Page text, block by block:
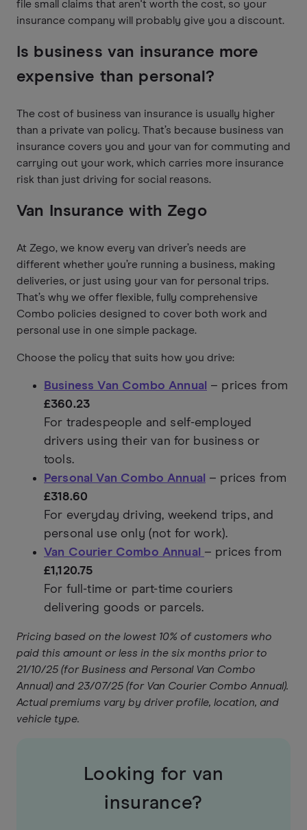
file small claims that aren't worth the cost, so your
insurance company will probably give you a discount.
Is business van insurance more
expensive than personal?
The cost of business van insurance is usually higher
than a private van policy. That’s because business van
insurance covers you and your van for commuting and
carrying out your work, which carries more insurance
risk than just driving for social reasons.
Van Insurance with Zego
At Zego, we know every van driver’s needs are
different whether you’re running a business, making
deliveries, or just using your van for personal trips.
That’s why we offer flexible, fully comprehensive
Combo policies designed to cover both work and
personal use in one simple package.
Choose the policy that suits how you drive:
Business Van Combo Annual – prices from
£360.23
For tradespeople and self-employed
drivers using their van for business or
tools.
Personal Van Combo Annual – prices from
£318.60
For everyday driving, weekend trips, and
personal use only (not for work).
Van Courier Combo Annual – prices from
£1,120.75
For full-time or part-time couriers
delivering goods or parcels.
Pricing based on the lowest 10% of customers who
paid this amount or less in the six months prior to
21/10/25 (for Business and Personal Van Combo
Annual) and 23/07/25 (for Van Courier Combo Annual).
Actual premiums vary by driver profile, location, and
vehicle type.
Looking for van
insurance?